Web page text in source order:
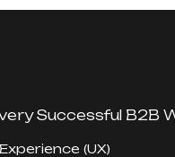
Successful B2B
(UX)